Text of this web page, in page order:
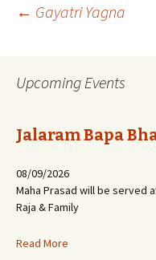
Post
← Gayatri Yagna
Upcoming Events
Jalaram Bapa
08/09/2026
Maha Prasad will be served
Raja & Family
Read More